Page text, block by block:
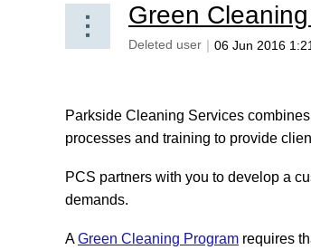
Green
Parkside Cleaning Services
processes and training to provide
PCS partners with you to develop a
demands.
AGreen Cleaning Program requires